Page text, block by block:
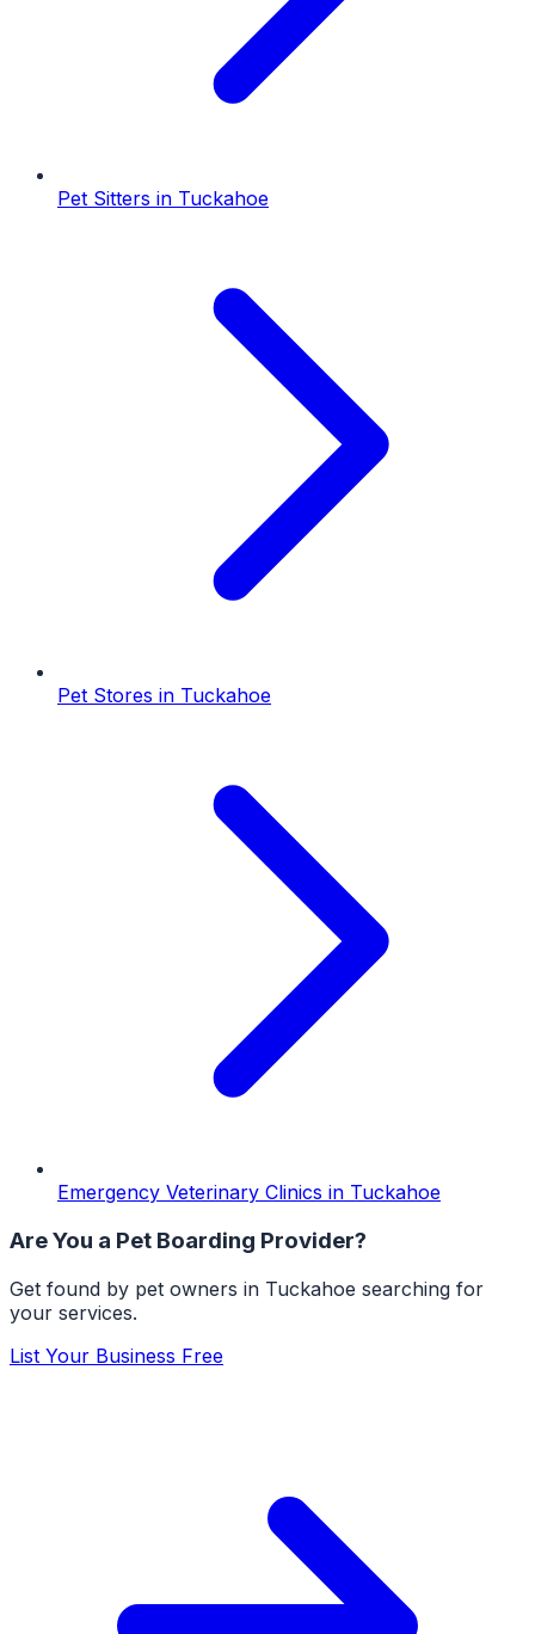
Pet Sitters in Tuckahoe
Pet Stores in Tuckahoe
Emergency Veterinary Clinics in Tuckahoe
Are You a Pet Boarding Provider?
Get found by pet owners in Tuckahoe searching for
your services.
List Your Business Free